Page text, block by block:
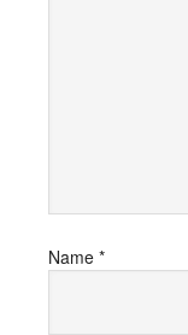
Name *